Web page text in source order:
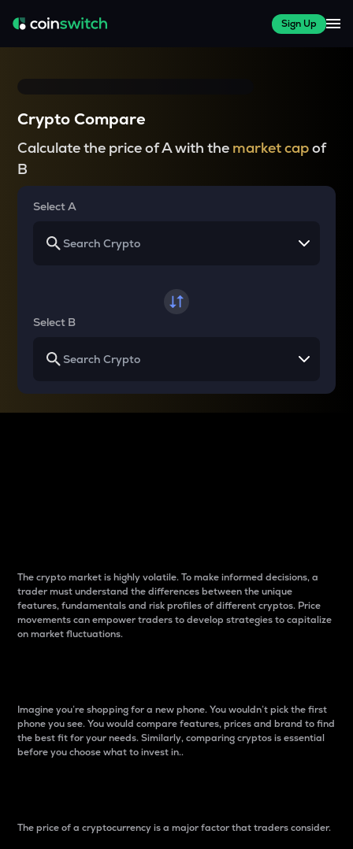
Sign Up
Crypto Compare
Calculate the price of A with the market capof
B
Select A
Select B
The crypto market is highly volatile. To make informed decisions, a
trader must understand the differences between the unique
features, fundamentals and risk profiles of different cryptos. Price
movements can empower traders to develop strategies to capitalize
on market fluctuations.
Imagine you’re shopping for a new phone. You wouldn’t pick the first
phone you see. You would compare features, prices and brand to find
the best fit for your needs. Similarly, comparing cryptos is essential
before you choose what to invest in..
The price of a cryptocurrency is a major factor that traders consider.